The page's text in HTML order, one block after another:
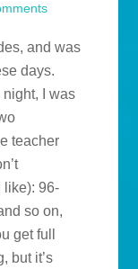
and was
days.
night, I was
teacher
like): 96-
so on,
get full
but it’s